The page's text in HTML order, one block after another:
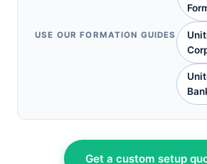
USE OUR FORMATION GUIDES
Get a custom setup